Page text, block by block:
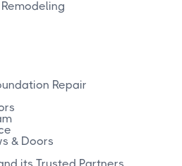
Repair
& Doors